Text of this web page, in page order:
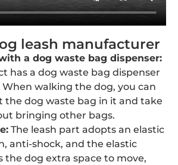
leash manufacturer
a dog waste bag dispenser:
has a dog waste bag dispenser
walking the dog, you can
the dog waste bag in it and take
bringing other bags.
The leash part adopts an elastic
anti-shock, and the elastic
the dog extra space to move,